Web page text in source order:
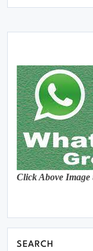
Click Above
SEARCH